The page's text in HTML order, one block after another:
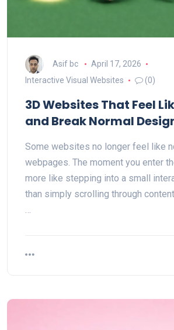
Asif bc
April 17, 2026
Interactive Visual Websites
(0)
3D Websites That Feel
and Break Normal
Some websites no longer feel like
webpages. The moment you enter
more like stepping into a small
than simply scrolling through
…